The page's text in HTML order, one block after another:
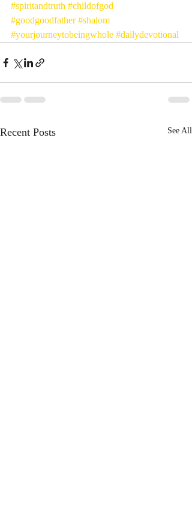
#spiritandtruth #childofgod
#goodgoodfather #shalom
#yourjourneytobeingwhole #dailydevotional
Recent Posts See All